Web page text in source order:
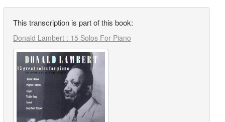
This transcription is part of this book:
Donald Lambert : 15 Solos For Piano